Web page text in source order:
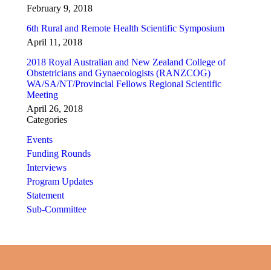
February 9, 2018
6th Rural and Remote Health Scientific Symposium
April 11, 2018
2018 Royal Australian and New Zealand College of
Obstetricians and Gynaecologists (RANZCOG)
WA/SA/NT/Provincial Fellows Regional Scientific
Meeting
April 26, 2018
Categories
Events
Funding Rounds
Interviews
Program Updates
Statement
Sub-Committee